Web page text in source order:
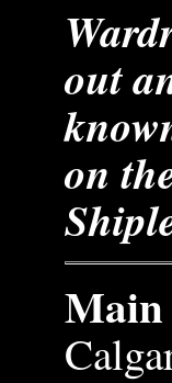
out
on
Main